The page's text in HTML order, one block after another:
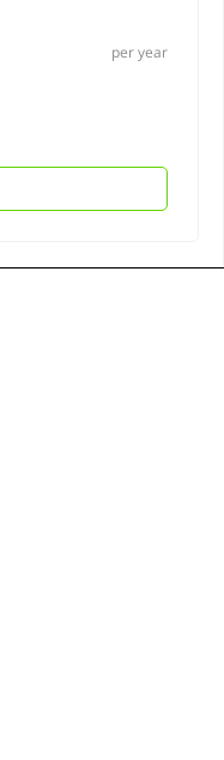
per year